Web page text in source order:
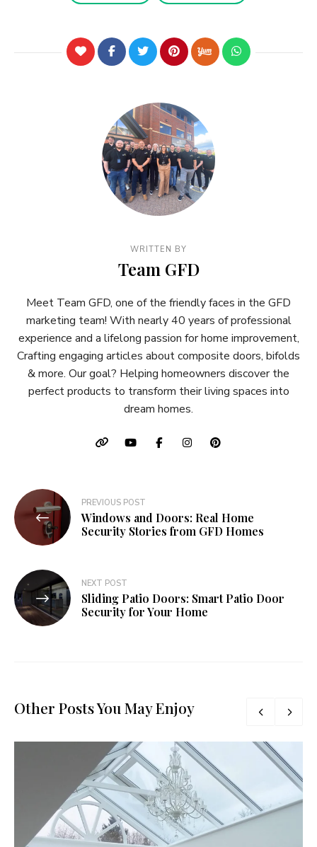
WRITTEN BY
Team GFD
Meet Team GFD, one of the friendly faces in the GFD
marketing team! With nearly 40 years of professional
experience and a lifelong passion for home improvement,
Crafting engaging articles about composite doors, bifolds
& more. Our goal? Helping homeowners discover the
perfect products to transform their living spaces into
dream homes.
Post
navigation
PREVIOUS POST
Windows and Doors: Real Home
Security Stories from GFD Homes
NEXT POST
Sliding Patio Doors: Smart Patio Door
Security for Your Home
Other Posts You May Enjoy